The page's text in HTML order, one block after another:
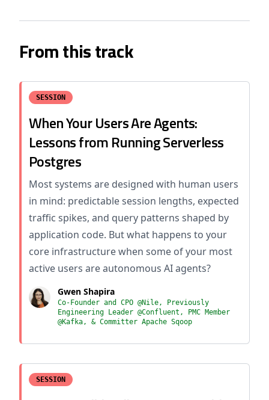
From this track
SESSION
When Your Users Are Agents:
Lessons from Running Serverless
Postgres
Most systems are designed with human users
in mind: predictable session lengths, expected
traffic spikes, and query patterns shaped by
application code. But what happens to your
core infrastructure when some of your most
active users are autonomous AI agents?
Gwen Shapira
Co-Founder and CPO @Nile, Previously
Engineering Leader @Confluent, PMC Member
@Kafka, & Committer Apache Sqoop
SESSION